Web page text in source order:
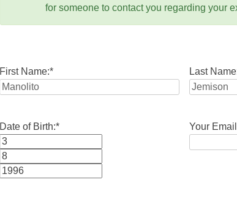
for someone to contact you regarding your
First Name:* Last
Date of Birth:*
Month
Day
Your